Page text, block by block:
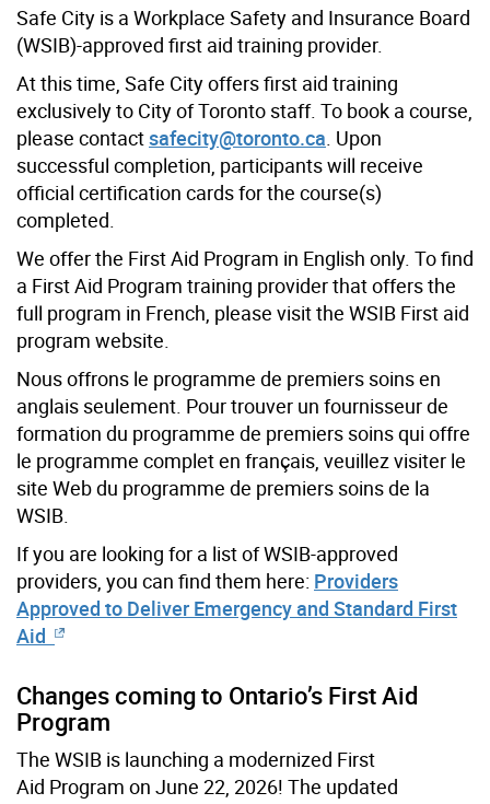
Safe City is a Workplace Safety and Insurance Board
(WSIB)-approved first aid training provider.
At this time, Safe City offers first aid training
exclusively to City of Toronto staff. To book a course,
please contactsafecity@toronto.ca . Upon
successful completion, participants will receive
official certification cards for the course(s)
completed.
We offer the First Aid Program in English only. To find
a First Aid Program training provider that offers the
full program in French, please visit the WSIB First aid
program website.
Nous offrons le programme de premiers soins en
anglais seulement. Pour trouver un fournisseur de
formation du programme de premiers soins qui offre
le programme complet en français, veuillez visiter le
site Web du programme de premiers soins de la
WSIB.
If you are looking for a list of WSIB-approved
providers, you can find them here: Providers
Approved to Deliver Emergency and Standard First
Aid
Changes coming to Ontario’s First Aid
Program
The WSIB is launching a modernized First
Aid Program on June 22, 2026! The updated